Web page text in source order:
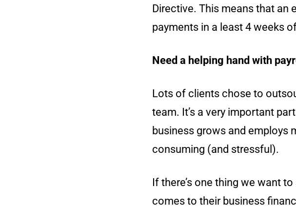
Directive. This means that an
payments in a least 4 weeks
Need a helping hand with
Lots of clients chose to
team. It’s a very important
business grows and employs
consuming (and stressful).
If there’s one thing we want
comes to their business